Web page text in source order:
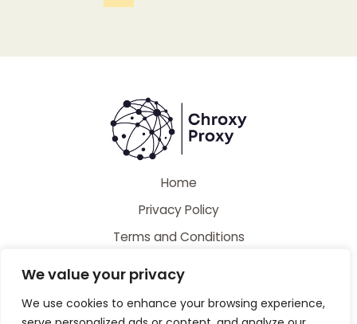
We value your privacy
We use cookies to enhance your browsing experience,
Home
Privacy Policy
Terms and Conditions